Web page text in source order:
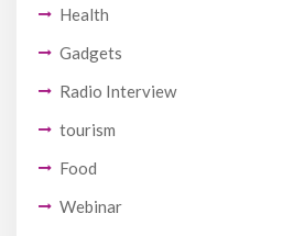
Health
Gadgets
Radio Interview
tourism
Food
Webinar